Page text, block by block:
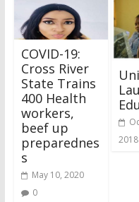
COVID-19:
Cross River
State Trains
400 Health
workers,
beef up
preparednes
s
May 10, 2020
0
2018